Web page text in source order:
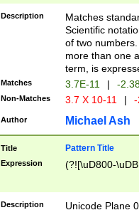
Description
Matches
Scientific
of two
more than one
term, is
Matches 3.7E-11 | -
Non-Matches 3.7 X 10-11 |
Author Michael Ash
Title Pattern Title
Expression (?![\uD800-
Description Unicode Plane